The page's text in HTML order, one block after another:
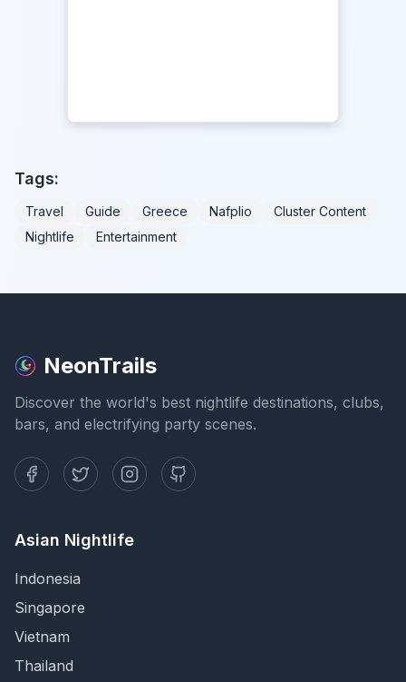
Tags:
Travel Guide Greece Nafplio
Cluster Content
Nightlife
Entertainment
NeonTrails
Discover the world's best nightlife destinations, clubs,
bars, and electrifying party scenes.
Asian Nightlife
Indonesia
Singapore
Vietnam
Thailand